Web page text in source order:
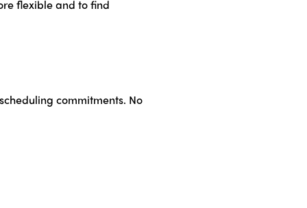
flexible and to find
commitments. No